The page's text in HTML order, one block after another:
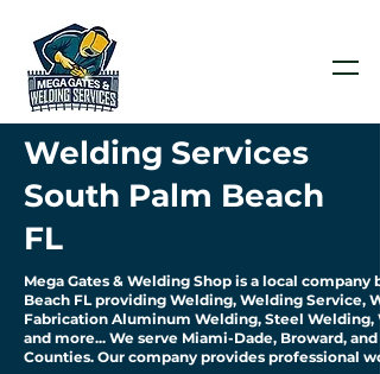
Welding Services
South Palm Beach
FL
Mega Gates & Welding Shop is a local company
Beach FL providing Welding, Welding Service,
Fabrication Aluminum Welding, Steel Welding,
and more... We serve Miami-Dade, Broward, and
Counties. Our company provides professional